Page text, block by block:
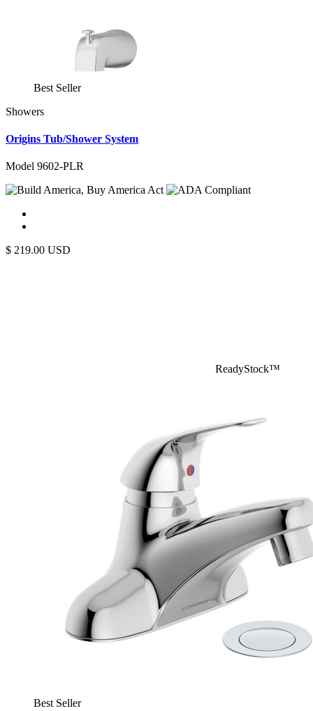
Best Seller
Showers
Origins Tub/Shower System
Model 9602-PLR
$ 219.00 USD
ReadyStock™
Best Seller